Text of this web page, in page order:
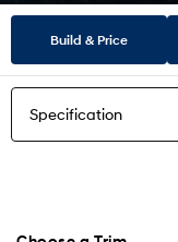
Build & Price
Specification
Highlights